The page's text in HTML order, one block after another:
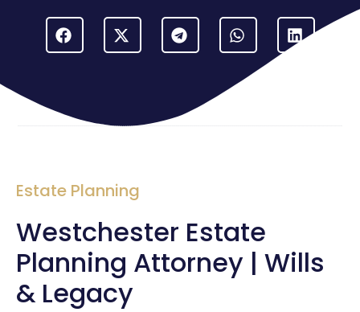
Estate Planning
Westchester Estate
Planning Attorney | Wills
& Legacy